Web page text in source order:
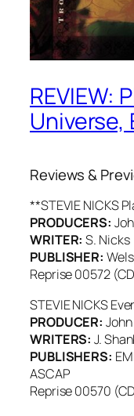
REVIEW:
Universe,
Reviews &
**STEVIE NICKS
PRODUCERS:
WRITER: S. Nicks
PUBLISHER:
Reprise 00572
STEVIE NICKS
PRODUCER:
WRITERS: J.
PUBLISHERS:
ASCAP
Reprise 00570